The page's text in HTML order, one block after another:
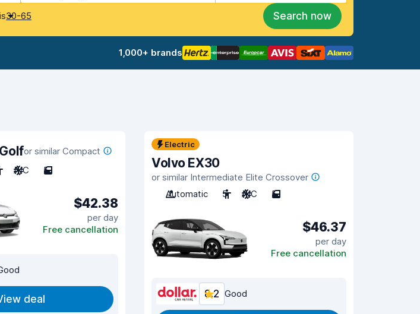
30-65 Search now
1,000+ brands
or similar Compact
A/C 5
$42.38
per day
Free cancellation
deal
Electric
Volvo EX30
or similar Intermediate Elite Crossover
Automatic
5 A/C 5
$46.37
per day
Free cancellation
8.2 Good